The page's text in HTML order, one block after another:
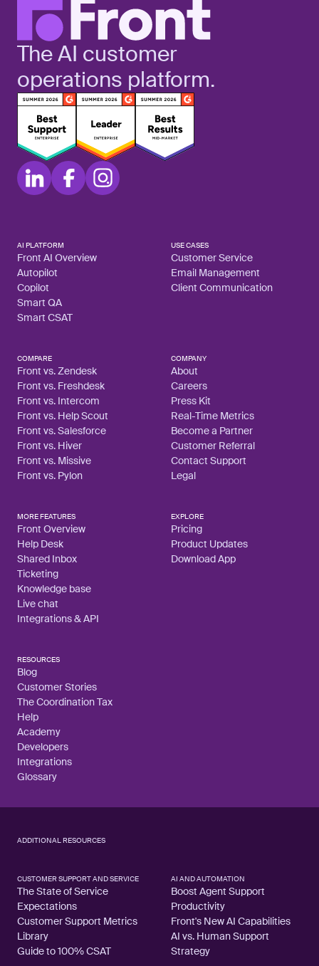
The AI customer
operations platform.
AI PLATFORM
Front AI Overview
Autopilot
Copilot
Smart QA
Smart CSAT
USE CASES
Customer Service
Email Management
Client Communication
COMPARE
Front vs. Zendesk
Front vs. Freshdesk
Front vs. Intercom
Front vs. Help Scout
Front vs. Salesforce
Front vs. Hiver
Front vs. Missive
Front vs. Pylon
COMPANY
About
Careers
Press Kit
Real-Time Metrics
Become a Partner
Customer Referral
Contact Support
Legal
MORE FEATURES
Front Overview
Help Desk
Shared Inbox
Ticketing
Knowledge base
Live chat
Integrations & API
EXPLORE
Pricing
Product Updates
Download App
RESOURCES
Blog
Customer Stories
The Coordination Tax
Help
Academy
Developers
Integrations
Glossary
ADDITIONAL RESOURCES
CUSTOMER SUPPORT AND SERVICE
The State of Service
Expectations
Customer Support Metrics
Library
Guide to 100% CSAT
AI AND AUTOMATION
Boost Agent Support
Productivity
Front's New AI Capabilities
AI vs. Human Support
Strategy